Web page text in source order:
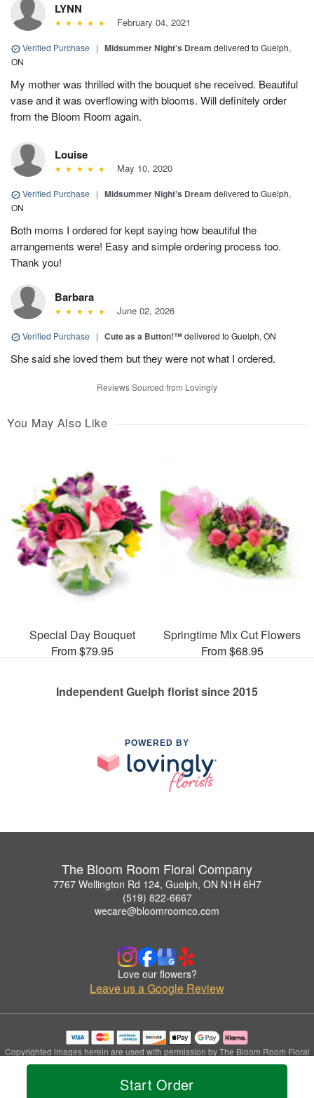
Start Order
LYNN
February 04, 2021
Verified Purchase | Midsummer Night's Dream delivered to Guelph,
ON
My mother was thrilled with the bouquet she received. Beautiful
vase and it was overflowing with blooms. Will definitely order
from the Bloom Room again.
Louise
May 10, 2020
Verified Purchase | Midsummer Night's Dream delivered to Guelph,
ON
Both moms I ordered for kept saying how beautiful the
arrangements were! Easy and simple ordering process too.
Thank you!
Barbara
June 02, 2026
Verified Purchase | Cute as a Button!™delivered to Guelph, ON
She said she loved them but they were not what I ordered.
Reviews Sourced from Lovingly
You May Also Like
Special Day Bouquet
From $79.95
Springtime Mix Cut Flowers
From $68.95
Independent Guelph florist since 2015
POWERED BY
The Bloom Room Floral Company
7767 Wellington Rd 124, Guelph, ON N1H 6H7
(519) 822-6667
wecare@bloomroomco.com
Love our flowers?
Leave us a Google Review
Copyrighted images herein are used with permission by The Bloom Room Floral
Company.
© 2026 All Rights Reserved.
Privacy Policy Accessibility Statement